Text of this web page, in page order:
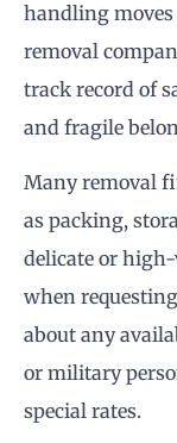
handling
removal
track record of
and fragile
Many removal
as packing,
delicate or
when
about any
or military
special rates.